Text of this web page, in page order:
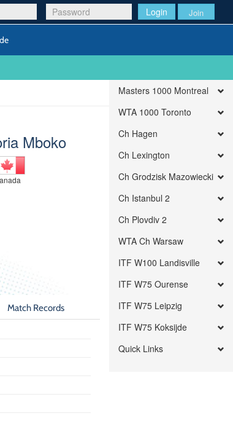
Login Join
Mboko
Match Records
Masters 1000 Montreal
WTA 1000 Toronto
Ch Hagen
Ch Lexington
Ch Grodzisk Mazowiecki
Ch Istanbul 2
Ch Plovdiv 2
WTA Ch Warsaw
ITF W100 Landisville
ITF W75 Ourense
ITF W75 Leipzig
ITF W75 Koksijde
Quick Links